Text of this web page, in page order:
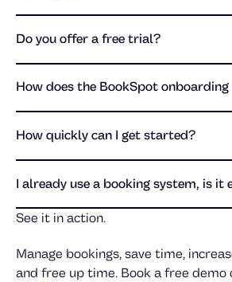
Do you offer a free trial?
How does the BookSpot
How quickly can I get started?
I already use a booking system, is it
See it in action.
Manage bookings, save time,
and free up time. Book a free